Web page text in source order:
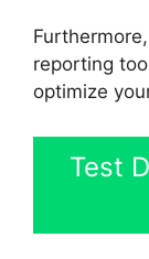
reporting
optimize
Test